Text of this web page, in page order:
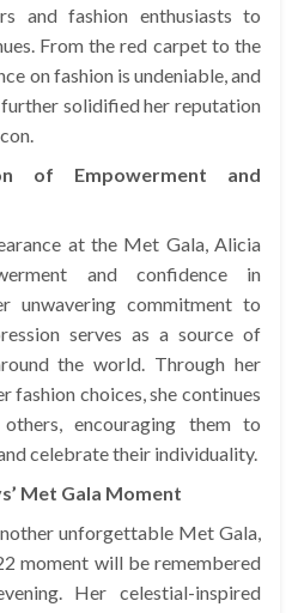
and fashion enthusiasts to
From the red carpet to the
on fashion is undeniable, and
solidified her reputation
of Empowerment and
at the Met Gala, Alicia
and confidence in
unwavering commitment to
serves as a source of
the world. Through her
fashion choices, she continues
encouraging them to
celebrate their individuality.
Met Gala Moment
unforgettable Met Gala,
moment will be remembered
Her celestial-inspired